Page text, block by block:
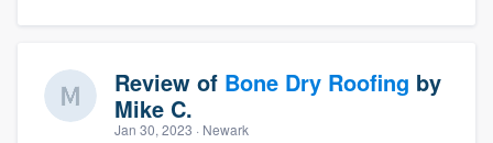
Review of Bone Dry Roofing by
Mike C.
Jan 30, 2023 · Newark